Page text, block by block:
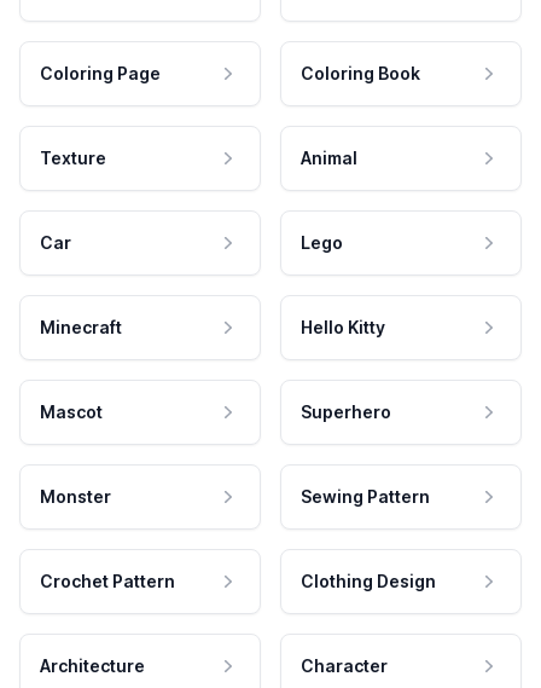
Coloring Page Coloring Book
Texture Animal
Car Lego
Minecraft Hello Kitty
Mascot Superhero
Monster Sewing Pattern
Crochet Pattern Clothing Design
Architecture Character